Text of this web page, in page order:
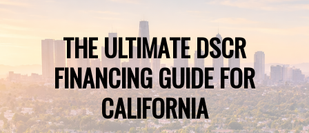
THE ULTIMATE DSCR
FINANCING GUIDE FOR
CALIFORNIA